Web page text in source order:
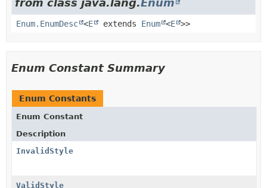
Enum.EnumDesc <E extends Enum <E >>
Enum Constant Summary
Enum Constants
Enum Constant
Description
InvalidStyle
ValidStyle